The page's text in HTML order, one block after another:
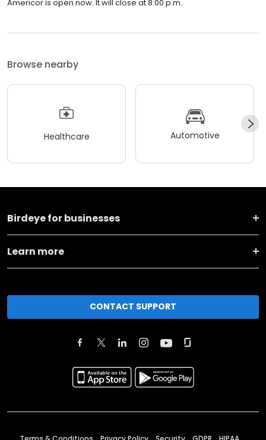
Americor is open now. It will close at 8:00 p.m.
Browse nearby
Healthcare Automotive
Birdeye for businesses
Learn more
CONTACT SUPPORT